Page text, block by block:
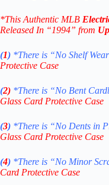
*This Authentic MLB
Released In “1994” from
(1) *There is “No Shelf
Protective Case
(2) *There is “No Bent
Glass Card Protective Case
(3) *There is “No Dents in
Glass Card Protective Case
(4) *There is “No Minor
Card Protective Case